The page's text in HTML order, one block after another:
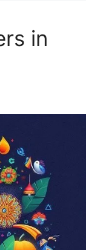
in